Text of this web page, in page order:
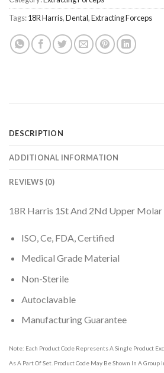
Tags:18R Harris,Dental,Extracting Forceps
DESCRIPTION
ADDITIONAL INFORMATION
REVIEWS (0)
18R Harris 1St And 2Nd Upper
ISO, Ce, FDA, Certified
Medical Grade Material
Non-Sterile
Autoclavable
Manufacturing Guarantee
Note: Each Product Code Represents A Single Product
As A Part Of Set. Product Code May Be Shown In A Group